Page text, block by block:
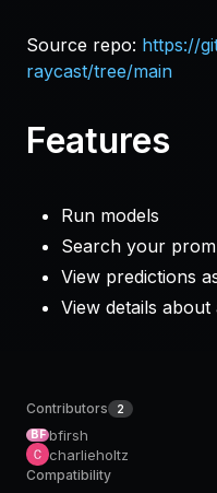
Source repo: https://
raycast/tree/main
Features
Run models
Search your
View predictions
View details
Contributors 2
BF bfirsh
charlieholtz
Compatibility